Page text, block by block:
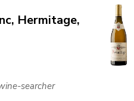
Hermitage,
searcher